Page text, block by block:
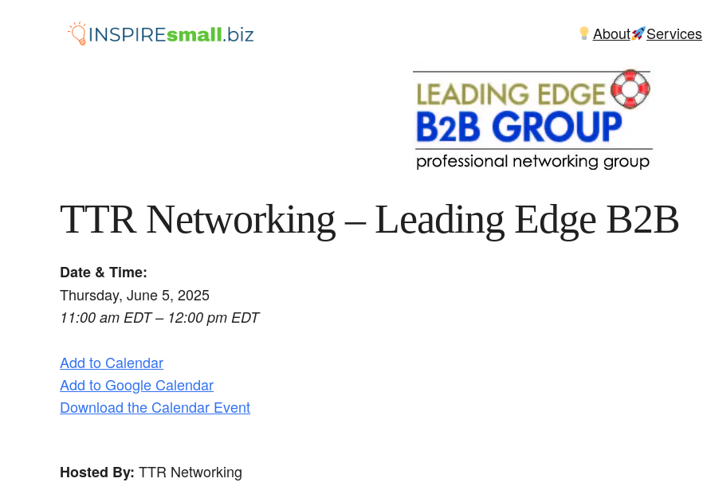
About Services
TTR Networking – Leading Edge B2B
Date & Time:
Thursday, June 5, 2025
11:00 am EDT – 12:00 pm EDT
Add to Calendar
Add to Google Calendar
Download the Calendar Event
Hosted By: TTR Networking